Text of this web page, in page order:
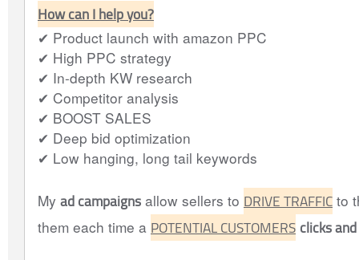
How can I help you?
✔ Product launch with amazon PPC
✔ High PPC strategy
✔ In-depth KW research
✔ Competitor analysis
✔ BOOST SALES
✔ Deep bid optimization
✔ Low hanging, long tail keywords
My ad campaigns allow sellers to DRIVE TRAFFIC to
them each time a POTENTIAL CUSTOMERSclicks